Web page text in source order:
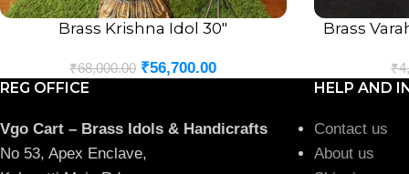
ADD TO CARTBrass Krishna Idol 30″
₹68,000.00 ₹56,700.00
ADD TO CART
Brass
₹
REG OFFICE
Vgo Cart – Brass Idols & Handicrafts
No 53, Apex Enclave,
HELP AND
Contact us
About us